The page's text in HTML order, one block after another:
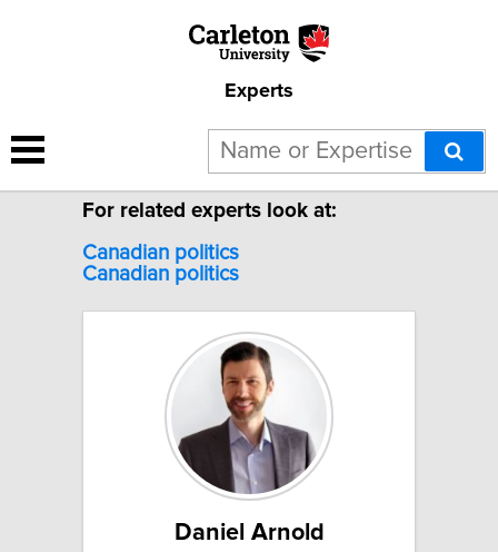
Experts
19 results for "Canadian
For related experts look at:
Canadian politics
Canadian politics
Daniel Arnold